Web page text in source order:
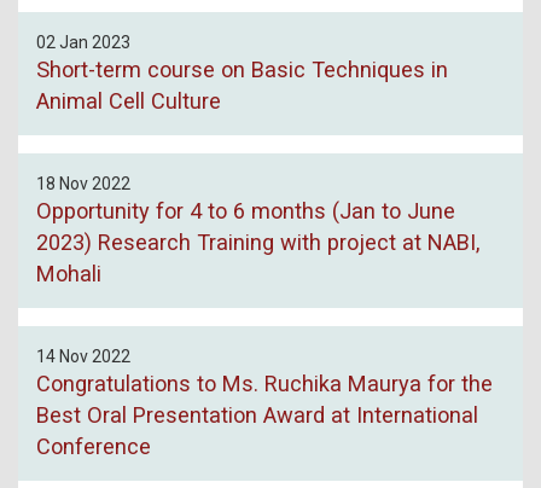
02 Jan 2023
Short-term course on Basic Techniques in
Animal Cell Culture
18 Nov 2022
Opportunity for 4 to 6 months (Jan to June
2023) Research Training with project at NABI,
Mohali
14 Nov 2022
Congratulations to Ms. Ruchika Maurya for the
Best Oral Presentation Award at International
Conference